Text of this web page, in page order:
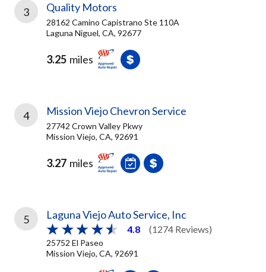
3 Quality Motors
28162 Camino Capistrano Ste 110A
Laguna Niguel, CA, 92677
3.25 miles
4 Mission Viejo Chevron Service
27742 Crown Valley Pkwy
Mission Viejo, CA, 92691
3.27 miles
5 Laguna Viejo Auto Service, Inc
4.8 (1274 Reviews)
25752 El Paseo
Mission Viejo, CA, 92691